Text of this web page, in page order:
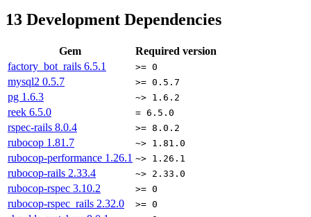
13 Development Dependencies
Gem
Required version
factory_bot_rails 6.5.1 >= 0
mysql2 0.5.7 >= 0.5.7
pg 1.6.3 ~> 1.6.2
reek 6.5.0 = 6.5.0
rspec-rails 8.0.4 >= 8.0.2
rubocop 1.81.7 ~> 1.81.0
rubocop-performance 1.26.1 ~> 1.26.1
rubocop-rails 2.33.4 ~> 2.33.0
rubocop-rspec 3.10.2 >= 0
rubocop-rspec_rails 2.32.0 >= 0